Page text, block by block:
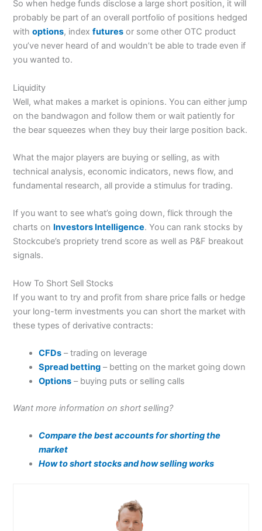
So when hedge funds disclose a large short position, it will
probably be part of an overall portfolio of positions hedged
withoptions, indexfutures or some other OTC product
you’ve never heard of and wouldn’t be able to trade even if
you wanted to.
Liquidity
Well, what makes a market is opinions. You can either jump
on the bandwagon and follow them or wait patiently for
the bear squeezes when they buy their large position back.
What the major players are buying or selling, as with
technical analysis, economic indicators, news flow, and
fundamental research, all provide a stimulus for trading.
If you want to see what’s going down, flick through the
charts on Investors Intelligence. You can rank stocks by
Stockcube’s propriety trend score as well as P&F breakout
signals.
How To Short Sell Stocks
If you want to try and profit from share price falls or hedge
your long-term investments you can short the market with
these types of derivative contracts:
CFDs – trading on leverage
Spread betting – betting on the market going down
Options – buying puts or selling calls
Want more information on short selling?
Compare the best accounts for shorting the
market
How to short stocks and how selling works